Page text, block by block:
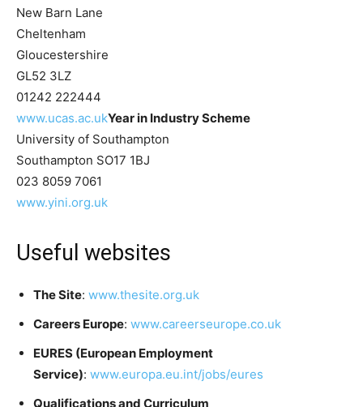
New Barn Lane
Cheltenham
Gloucestershire
GL52 3LZ
01242 222444
www.ucas.ac.ukYear in Industry Scheme
University of Southampton
Southampton SO17 1BJ
023 8059 7061
www.yini.org.uk
Useful websites
The Site: www.thesite.org.uk
Careers Europe: www.careerseurope.co.uk
EURES (European Employment
Service): www.europa.eu.int/jobs/eures
Qualifications and Curriculum